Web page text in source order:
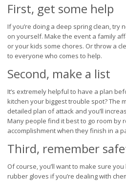
First, get some help
If you’re doing a deep spring clean, try
on yourself. Make the event a family
or your kids some chores. Or throw a
to everyone who comes to help.
Second, make a list
It’s extremely helpful to have a plan
kitchen your biggest trouble spot? The
detailed plan of attack and you’ll
Many people find it best to go room by
accomplishment when they finish in a
Third, remember
Of course, you’ll want to make sure
rubber gloves if you’re dealing with